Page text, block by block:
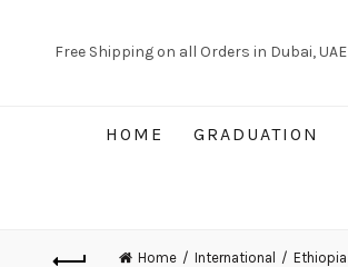
Free Shipping on all Orders in Dubai, UAE
HOME GRADUATION
Home International Ethiopia